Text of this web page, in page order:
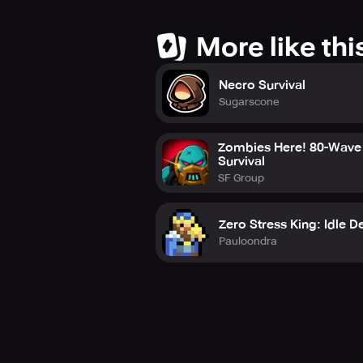
More like
Necro Survival
Sugarscone
Zombies Here! 80-Wave
Survival
SF Group
Zero Stress King: Idle
Pauloondra